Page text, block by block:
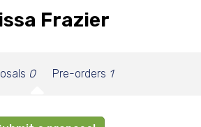
Frazier
0 Pre-orders 1